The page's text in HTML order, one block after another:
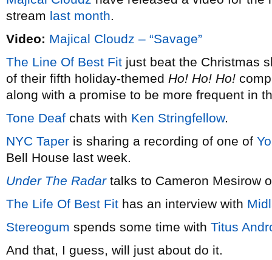
stream last month.
Video: Majical Cloudz – “Savage”
The Line Of Best Fit just beat the Christmas
of their fifth holiday-themed Ho! Ho! Ho!
along with a promise to be more frequent in
Tone Deaf chats with Ken Stringfellow.
NYC Taper is sharing a recording of one of
Bell House last week.
Under The Radartalks to Cameron Mesirow
The Life Of Best Fit has an interview with
Stereogum spends some time with Titus
And that, I guess, will just about do it.